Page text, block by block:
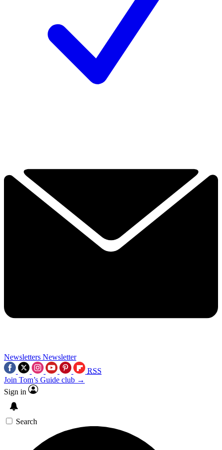
Newsletters Newsletter
RSS
Join Tom’s Guide club →
Sign in
Search